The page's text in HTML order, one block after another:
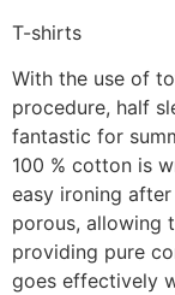
T-shirts
With the use of
procedure, half
fantastic for
100 % cotton is
easy ironing
porous, allowing
providing pure
goes effectively